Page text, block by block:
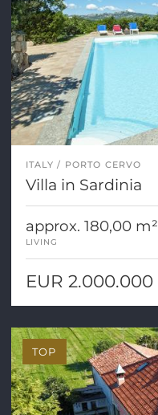
ITALY PORTO CERVO
Villa in Sardinia
approx. 180,00 m²
LIVING
EUR 2.000.000
TOP